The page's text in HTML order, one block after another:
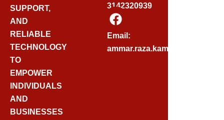
SUPPORT,
AND
RELIABLE
TECHNOLOGY
TO
EMPOWER
INDIVIDUALS
AND
BUSINESSES
3142320939
F
A
C
E
Email: